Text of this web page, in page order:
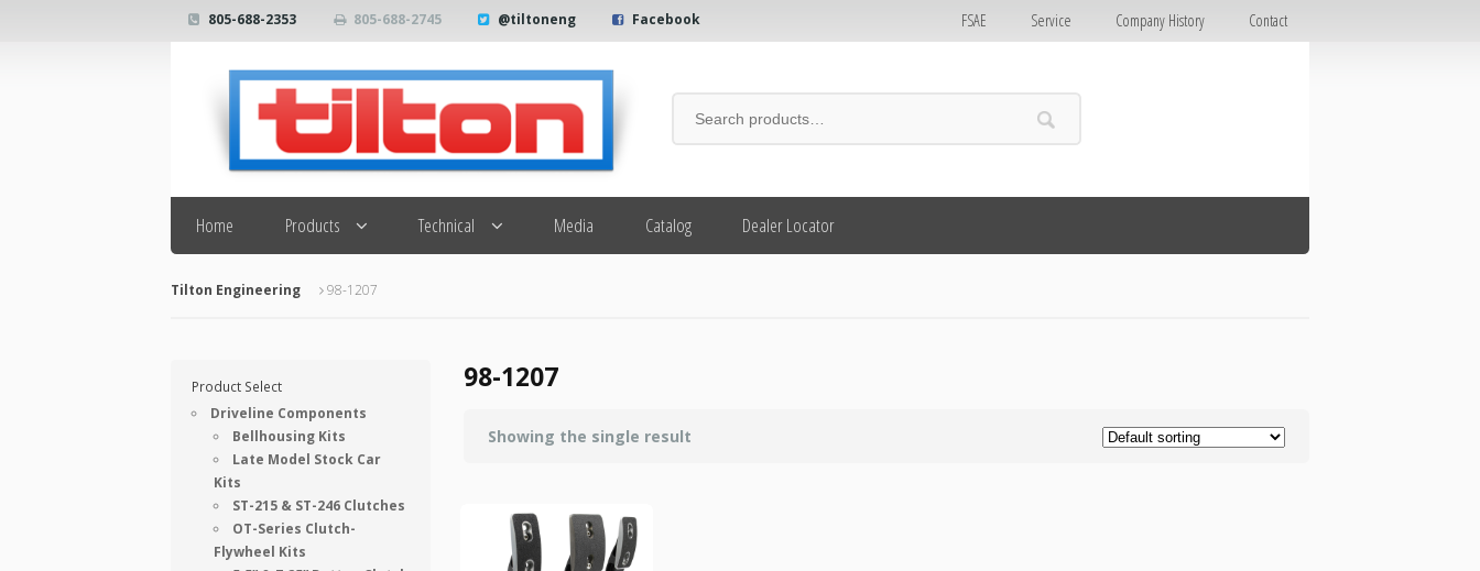
805-688-2353 805-688-2745 @tiltoneng Facebook FSAE Service Company History Contact
Search
Home Products Technical Media Catalog Dealer Locator
Tilton Engineering 98-1207
98-1207
Showing the single result
Product Select
Driveline Components
Bellhousing Kits
Late Model Stock Car
Kits
ST-215 & ST-246 Clutches
OT-Series Clutch-
Flywheel Kits